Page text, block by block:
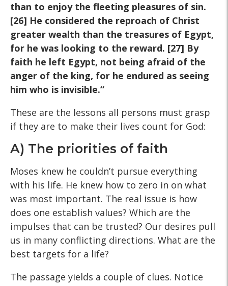
than to enjoy the fleeting pleasures of sin.
[26] He considered the reproach of Christ
greater wealth than the treasures of Egypt,
for he was looking to the reward. [27] By
faith he left Egypt, not being afraid of the
anger of the king, for he endured as seeing
him who is invisible.”
These are the lessons all persons must grasp
if they are to make their lives count for God:
A) The priorities of faith
Moses knew he couldn’t pursue everything
with his life. He knew how to zero in on what
was most important. The real issue is how
does one establish values? Which are the
impulses that can be trusted? Our desires pull
us in many conflicting directions. What are the
best targets for a life?
The passage yields a couple of clues. Notice